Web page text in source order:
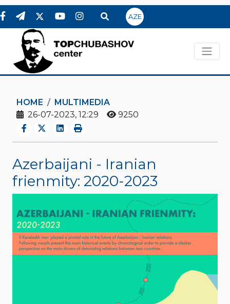
AZE
HOME
MULTIMEDIA
26-07-2023, 12:29
9250
Azerbaijani - Iranian
frienmity: 2020-2023